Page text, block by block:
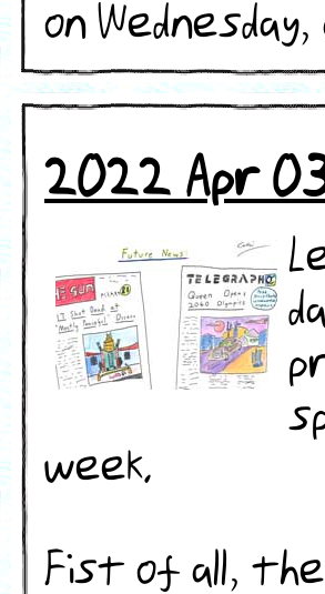
on Wednesday,
2022 Apr
week.
Fist of all, the